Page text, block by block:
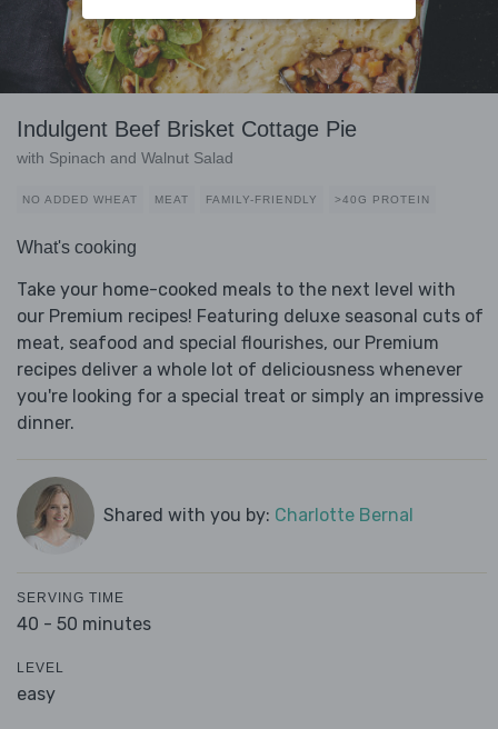
Indulgent Beef Brisket Cottage Pie
with Spinach and Walnut Salad
NO ADDED WHEAT MEAT FAMILY-FRIENDLY >40G PROTEIN
What's cooking
Take your home-cooked meals to the next level with
our Premium recipes! Featuring deluxe seasonal cuts of
meat, seafood and special flourishes, our Premium
recipes deliver a whole lot of deliciousness whenever
you're looking for a special treat or simply an impressive
dinner.
Shared with you by: Charlotte Bernal
SERVING TIME
40 - 50 minutes
LEVEL
easy